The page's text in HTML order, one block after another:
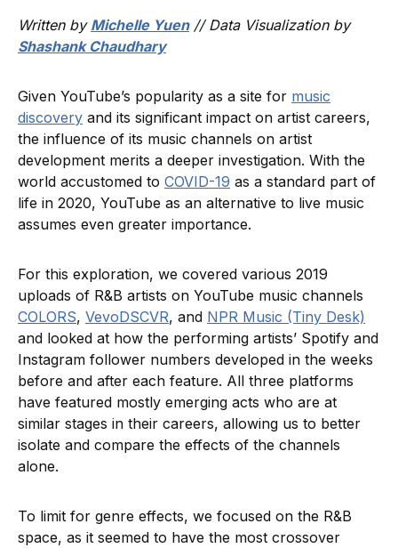
Written by Michelle Yuen// Data Visualization by
Shashank Chaudhary
Given YouTube’s popularity as a site for music
discovery and its significant impact on artist careers,
the influence of its music channels on artist
development merits a deeper investigation. With the
world accustomed to COVID-19 as a standard part of
life in 2020, YouTube as an alternative to live music
assumes even greater importance.
For this exploration, we covered various 2019
uploads of R&B artists on YouTube music channels
COLORS, VevoDSCVR, and NPR Music (Tiny Desk)
and looked at how the performing artists’ Spotify and
Instagram follower numbers developed in the weeks
before and after each feature. All three platforms
have featured mostly emerging acts who are at
similar stages in their careers, allowing us to better
isolate and compare the effects of the channels
alone.
To limit for genre effects, we focused on the R&B
space, as it seemed to have the most crossover